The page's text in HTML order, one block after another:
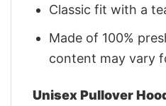
Classic fit with a
Made of 100%
content may vary
Unisex Pullover